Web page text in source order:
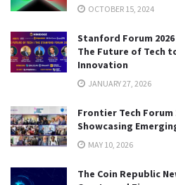
OCTOBER 15, 2024
Stanford Forum
The Future of Tech
Innovation
JANUARY 27, 2026
Frontier Tech Forum
Showcasing
MAY 10, 2026
The Coin Republic